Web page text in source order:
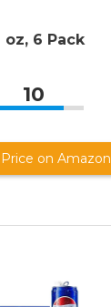
oz, 6 Pack
10
on Amazon